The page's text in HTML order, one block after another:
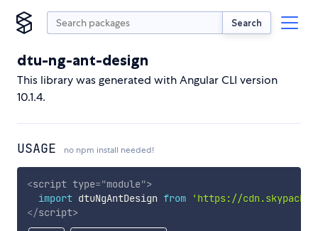
Search
dtu-ng-ant-design
This library was generated with Angular CLI version
10.1.4.
USAGE no npm install needed!
<script type="module">
import dtuNgAntDesign from
'https://
</script>